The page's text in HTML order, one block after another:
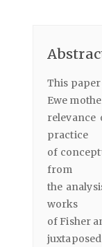
This
Ewe
relevance
practice
of
from
the
works
of Fisher